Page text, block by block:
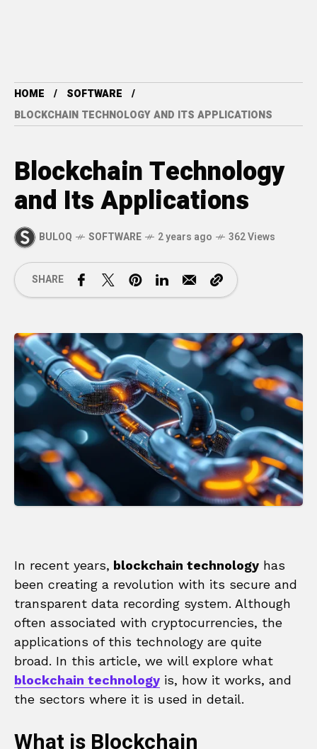
HOME
SOFTWARE
BLOCKCHAIN TECHNOLOGY AND ITS APPLICATIONS
Blockchain Technology
and Its Applications
BULOQ SOFTWARE 2 years ago 362 Views
SHARE
In recent years, blockchain technology has
been creating a revolution with its secure and
transparent data recording system. Although
often associated with cryptocurrencies, the
applications of this technology are quite
broad. In this article, we will explore what
blockchain technology is, how it works, and
the sectors where it is used in detail.